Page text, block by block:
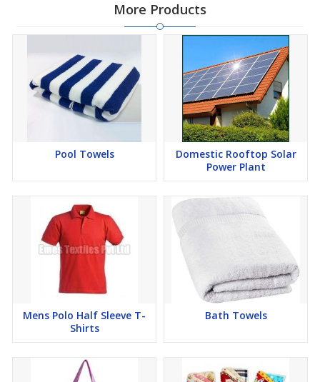
More Products
Pool Towels
Domestic Rooftop Solar
Power Plant
Mens Polo Half Sleeve T-
Shirts
Bath Towels